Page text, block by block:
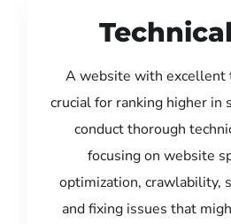
A website with excellent
crucial for ranking higher in
conduct thorough
focusing on website
optimization, crawlability,
and fixing issues that